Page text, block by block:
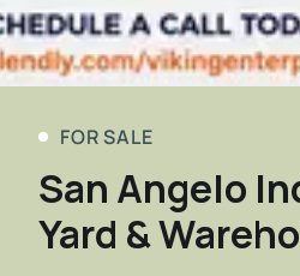
FOR SALE
San Angelo
Yard &